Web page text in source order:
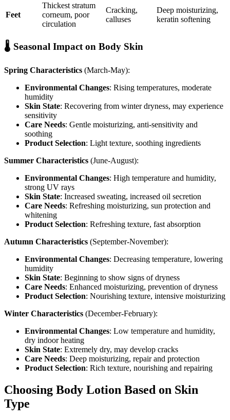
Feet
Thickest stratum
corneum, poor
circulation
Cracking,
calluses
Deep moisturizing,
keratin softening
🌡️ Seasonal Impact on Body Skin
Spring Characteristics (March-May):
Environmental Changes: Rising temperatures, moderate
humidity
Skin State: Recovering from winter dryness, may experience
sensitivity
Care Needs: Gentle moisturizing, anti-sensitivity and
soothing
Product Selection: Light texture, soothing ingredients
Summer Characteristics (June-August):
Environmental Changes: High temperature and humidity,
strong UV rays
Skin State: Increased sweating, increased oil secretion
Care Needs: Refreshing moisturizing, sun protection and
whitening
Product Selection: Refreshing texture, fast absorption
Autumn Characteristics (September-November):
Environmental Changes: Decreasing temperature, lowering
humidity
Skin State: Beginning to show signs of dryness
Care Needs: Enhanced moisturizing, prevention of dryness
Product Selection: Nourishing texture, intensive moisturizing
Winter Characteristics (December-February):
Environmental Changes: Low temperature and humidity,
dry indoor heating
Skin State: Extremely dry, may develop cracks
Care Needs: Deep moisturizing, repair and protection
Product Selection: Rich texture, nourishing and repairing
Choosing Body Lotion Based on Skin
Type